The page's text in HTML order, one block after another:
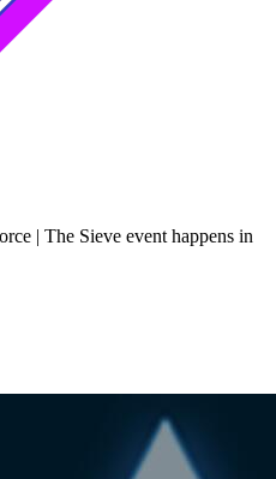
| The Sieve event happens in